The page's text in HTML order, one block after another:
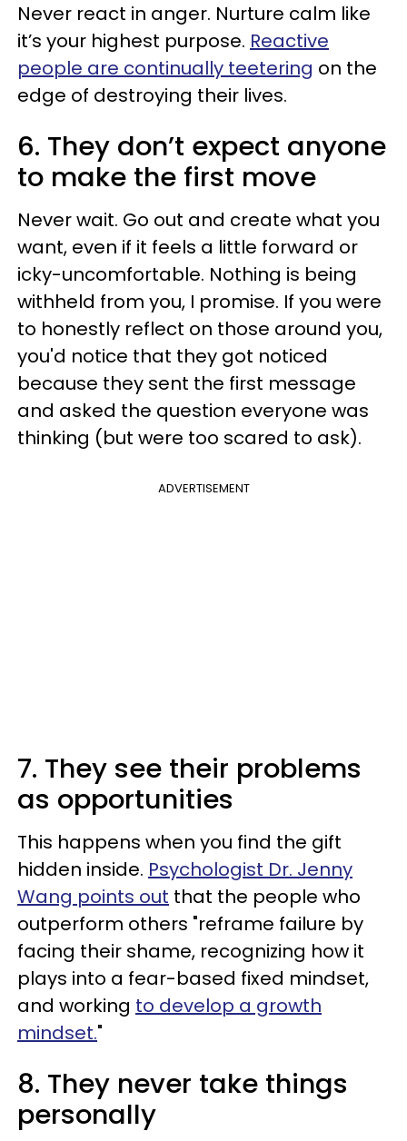
Never react in anger. Nurture calm like
it’s your highest purpose. Reactive
people are continually teetering on the
edge of destroying their lives.
6. They don’t expect anyone
to make the first move
Never wait. Go out and create what you
want, even if it feels a little forward or
icky-uncomfortable. Nothing is being
withheld from you, I promise. If you were
to honestly reflect on those around you,
you'd notice that they got noticed
because they sent the first message
and asked the question everyone was
thinking (but were too scared to ask).
ADVERTISEMENT
7. They see their problems
as opportunities
This happens when you find the gift
hidden inside. Psychologist Dr. Jenny
Wang points out that the people who
outperform others "reframe failure by
facing their shame, recognizing how it
plays into a fear-based fixed mindset,
and working to develop a growth
mindset."
8. They never take things
personally